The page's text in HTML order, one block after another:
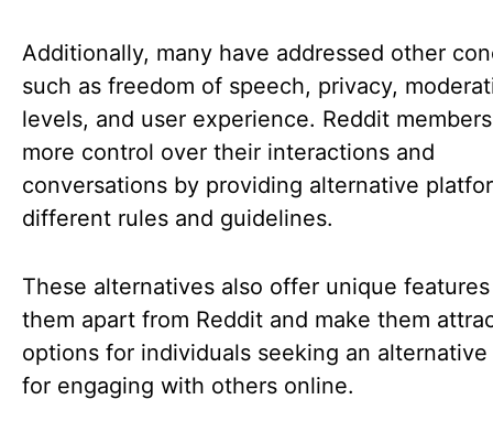
Additionally, many have addressed other
such as freedom of speech, privacy,
levels, and user experience. Reddit
more control over their interactions and
conversations by providing alternative
different rules and guidelines.
These alternatives also offer unique
them apart from Reddit and make them
options for individuals seeking an
for engaging with others online.